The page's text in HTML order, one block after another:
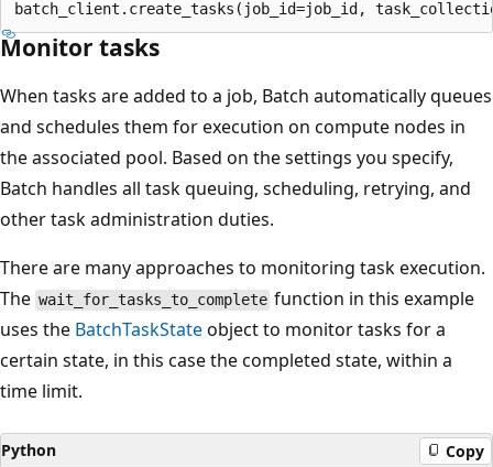
Monitor tasks
When tasks are added to a job, Batch automatically queues
and schedules them for execution on compute nodes in
the associated pool. Based on the settings you specify,
Batch handles all task queuing, scheduling, retrying, and
other task administration duties.
There are many approaches to monitoring task execution.
The wait_for_tasks_to_complete function in this example
uses the BatchTaskStateobject to monitor tasks for a
certain state, in this case the completed state, within a
time limit.
Python Copy